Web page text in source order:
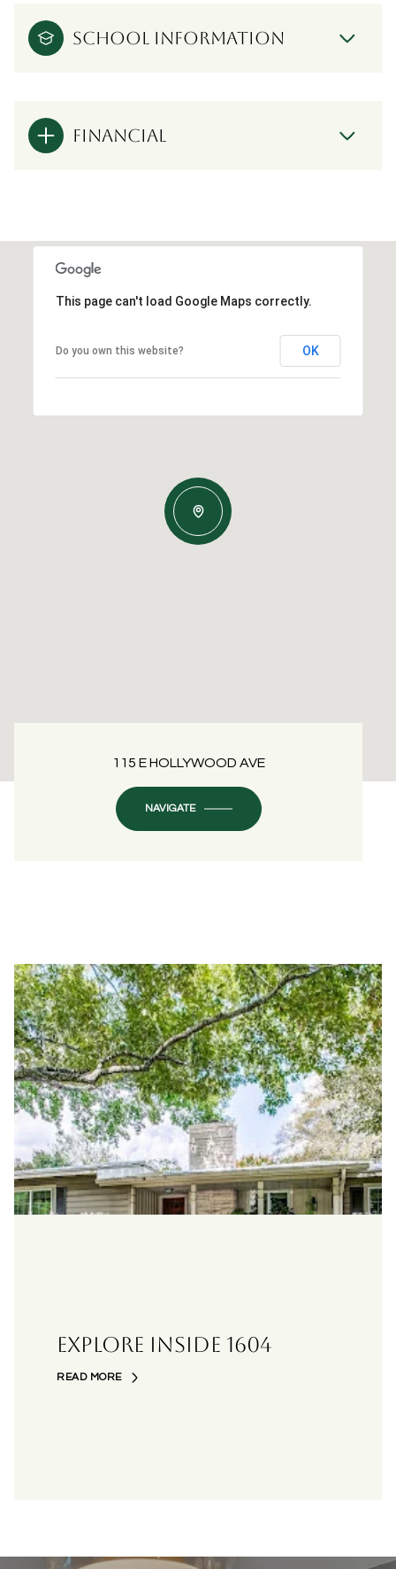
SCHOOL INFORMATION
FINANCIAL
This page can't load Google Maps correctly.
Do you own this website? OK
115 E HOLLYWOOD AVE
NAVIGATE
EXPLORE INSIDE 1604
READ MORE